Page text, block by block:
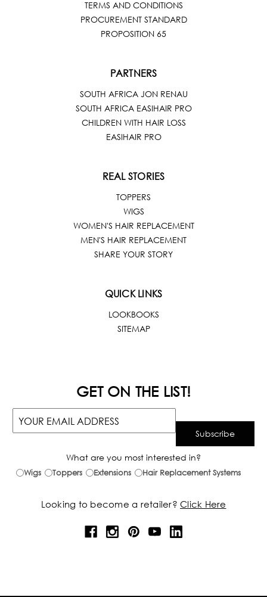
TERMS AND CONDITIONS
PROCUREMENT STANDARD
PROPOSITION 65
PARTNERS
SOUTH AFRICA JON RENAU
SOUTH AFRICA EASIHAIR PRO
CHILDREN WITH HAIR LOSS
EASIHAIR PRO
REAL STORIES
TOPPERS
WIGS
WOMEN'S HAIR REPLACEMENT
MEN'S HAIR REPLACEMENT
SHARE YOUR STORY
QUICK LINKS
LOOKBOOKS
SITEMAP
GET ON THE LIST!
What are you most interested in?
Wigs Toppers Extensions Hair Replacement Systems
Looking to become a retailer? Click Here